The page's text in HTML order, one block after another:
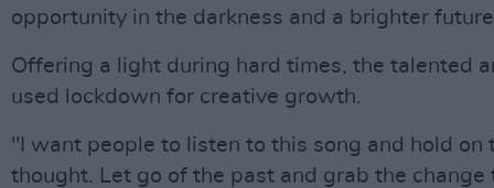
opportunity in the darkness and a brighter
Offering a light during hard times, the talented
used lockdown for creative growth.
"I want people to listen to this song and hold on
thought. Let go of the past and grab the change